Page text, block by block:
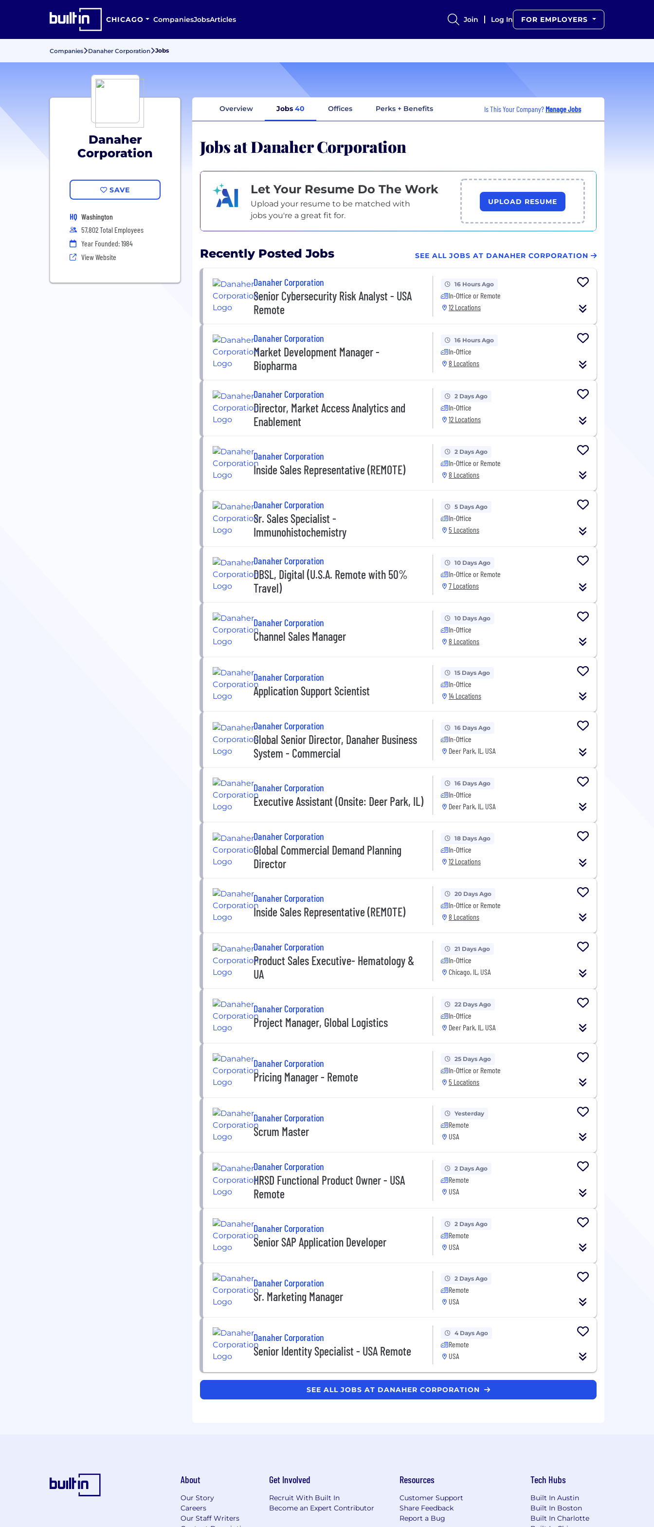
CHICAGO CompaniesJobsArticles Join Log In FOR EMPLOYERS
Companies Danaher Corporation Jobs
Danaher
Corporation
SAVE
HQ Washington
57,802 Total Employees
Year Founded: 1984
View Website
Overview Jobs 40 Offices Perks + Benefits Is This Your Company? Manage Jobs
Jobs at Danaher Corporation
Let Your Resume Do The Work
Upload your resume to be matched with
jobs you're a great fit for.
UPLOAD RESUME
Recently Posted Jobs SEE ALL JOBS AT DANAHER CORPORATION
Danaher Corporation
Senior Cybersecurity Risk Analyst - USA
Remote
16 Hours Ago
In-Office or Remote
12 Locations
Danaher Corporation
Market Development Manager -
Biopharma
16 Hours Ago
In-Office
8 Locations
Danaher Corporation
Director, Market Access Analytics and
Enablement
2 Days Ago
In-Office
12 Locations
Danaher Corporation
Inside Sales Representative (REMOTE)
2 Days Ago
In-Office or Remote
8 Locations
Danaher Corporation
Sr. Sales Specialist -
Immunohistochemistry
5 Days Ago
In-Office
5 Locations
Danaher Corporation
DBSL, Digital (U.S.A. Remote with 50%
Travel)
10 Days Ago
In-Office or Remote
7 Locations
Danaher Corporation
Channel Sales Manager
10 Days Ago
In-Office
8 Locations
Danaher Corporation
Application Support Scientist
15 Days Ago
In-Office
14 Locations
Danaher Corporation
Global Senior Director, Danaher Business
System - Commercial
16 Days Ago
In-Office
Deer Park, IL, USA
Danaher Corporation
Executive Assistant (Onsite: Deer Park, IL)
16 Days Ago
In-Office
Deer Park, IL, USA
Danaher Corporation
Global Commercial Demand Planning
Director
18 Days Ago
In-Office
12 Locations
Danaher Corporation
Inside Sales Representative (REMOTE)
20 Days Ago
In-Office or Remote
8 Locations
Danaher Corporation
Product Sales Executive- Hematology &
UA
21 Days Ago
In-Office
Chicago, IL, USA
Danaher Corporation
Project Manager, Global Logistics
22 Days Ago
In-Office
Deer Park, IL, USA
Danaher Corporation
Pricing Manager - Remote
25 Days Ago
In-Office or Remote
5 Locations
Danaher Corporation
Scrum Master
Yesterday
Remote
USA
Danaher Corporation
HRSD Functional Product Owner - USA
Remote
2 Days Ago
Remote
USA
Danaher Corporation
Senior SAP Application Developer
2 Days Ago
Remote
USA
Danaher Corporation
Sr. Marketing Manager
2 Days Ago
Remote
USA
Danaher Corporation
Senior Identity Specialist - USA Remote
4 Days Ago
Remote
USA
SEE ALL JOBS AT DANAHER CORPORATION
About
Our Story
Careers
Our Staff Writers
Get Involved
Recruit With Built In
Become an Expert Contributor
Resources
Customer Support
Share Feedback
Report a Bug
Tech Hubs
Built In Austin
Built In Boston
Built In Charlotte